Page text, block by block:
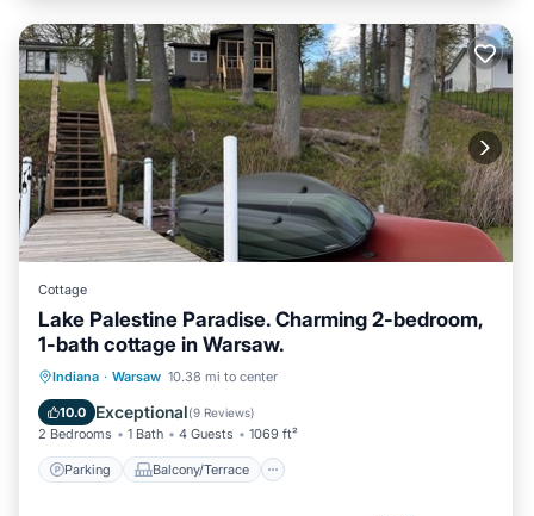
Cottage
Lake Palestine Paradise. Charming 2-bedroom,
1-bath cottage in Warsaw.
Indiana · Warsaw 10.38 mi to center
10.0 Exceptional(9 Reviews)
2 Bedrooms 1 Bath 4 Guests 1069 ft²
Parking Balcony/Terrace
Parking Balcony/Terrace
Air Conditioner